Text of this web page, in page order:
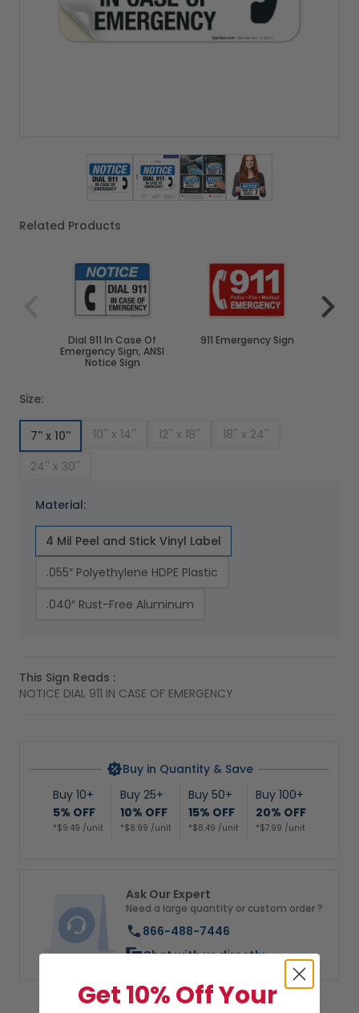
View larger image
View larger image
View larger image
View larger
Related Products
Dial 911 In Case Of
Emergency Sign, ANSI
Notice Sign
911 Emergency Sign
Size:
7'' x 10'' 10'' x 14'' 12'' x 18''
18'' x 24''
24'' x 30''
Material:
4 Mil Peel and Stick Vinyl Label
.055″ Polyethylene HDPE Plastic
.040″ Rust-Free Aluminum
This Sign Reads :
NOTICE DIAL 911 IN CASE OF EMERGENCY
Buy in Quantity & Save
Buy 10+
5% OFF
*$9.49 /unit
Buy 25+
10% OFF
*$8.99 /unit
Buy 50+
15% OFF
*$8.49 /unit
Buy 100+
20% OFF
*$7.99 /unit
Ask Our Expert
Need a large quantity or custom order ?
866-488-7446
Chat with us directly
Get 10% Off Your